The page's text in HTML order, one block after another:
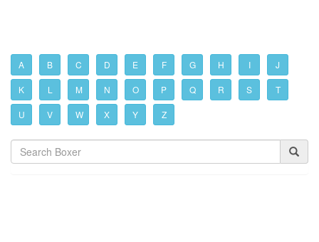
A B C D E F G H I J
K L M N O P Q R S T
U V W X Y Z